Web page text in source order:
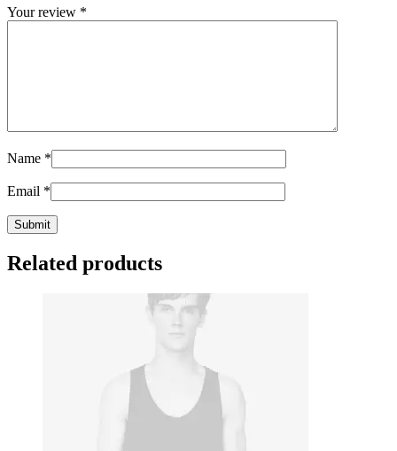
Your review *
Name *
Email *
Related products